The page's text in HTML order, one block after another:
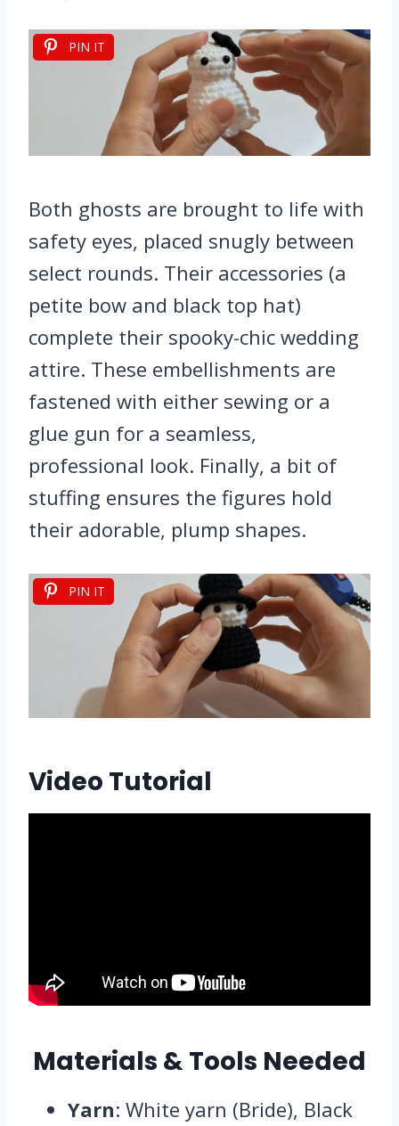
PIN IT
Both ghosts are brought to life with
safety eyes, placed snugly between
select rounds. Their accessories (a
petite bow and black top hat)
complete their spooky-chic wedding
attire. These embellishments are
fastened with either sewing or a
glue gun for a seamless,
professional look. Finally, a bit of
stuffing ensures the figures hold
their adorable, plump shapes.
PIN IT
Video Tutorial
Materials & Tools Needed
Yarn: White yarn (Bride), Black